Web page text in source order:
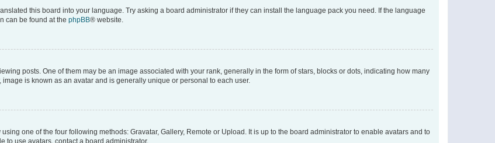
this board into your language. Try asking a board administrator if they can install the language pack you need. If the language
can be found at the phpBB® website.
posts. One of them may be an image associated with your rank, generally in the form of stars, blocks or dots, indicating how many
is known as an avatar and is generally unique or personal to each user.
one of the four following methods: Gravatar, Gallery, Remote or Upload. It is up to the board administrator to enable avatars and to
to use avatars, contact a board administrator.